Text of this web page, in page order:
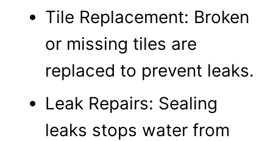
Tile Replacement: Broken
or missing tiles are
replaced to prevent leaks.
Leak Repairs: Sealing
leaks stops water from